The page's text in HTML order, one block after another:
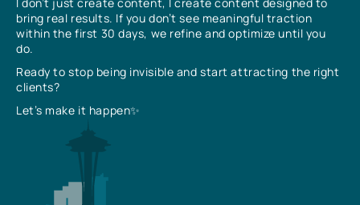
I don’t just create content, I create content designed to
bring real results. If you don’t see meaningful traction
within the first 30 days, we refine and optimize until you
do.
Ready to stop being invisible and start attracting the right
clients?
Let’s make it happen✨